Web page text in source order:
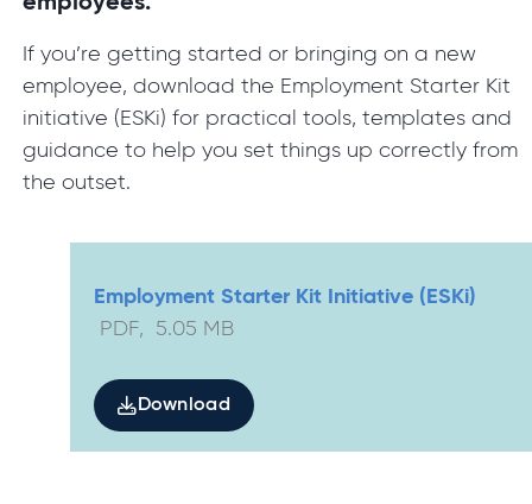
If you’re getting started or bringing on a new
employee, download the Employment Starter Kit
initiative (ESKi) for practical tools, templates and
guidance to help you set things up correctly from
the outset.
Employment Starter Kit Initiative (ESKi)
PDF, 5.05 MB
Download